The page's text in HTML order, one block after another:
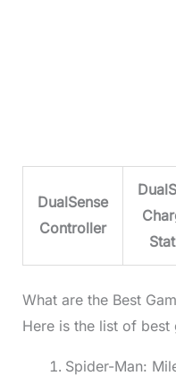
DualSense
Controller
What are the Best
Here is the list of best
Spider-Man: